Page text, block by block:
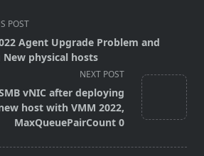
POST
Agent Upgrade Problem and
physical hosts
NEXT POST
vNIC after deploying
host with VMM 2022,
MaxQueuePairCount 0